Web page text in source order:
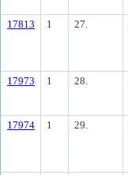
17813 1 27.
17973 1 28.
17974 1 29.